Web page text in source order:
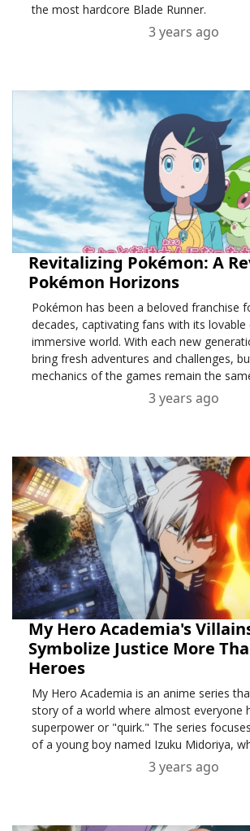
the most hardcore Blade Runner.
3 years ago
Revitalizing Pokémon: A
Pokémon Horizons
Pokémon has been a beloved franchise
decades, captivating fans with its lovable
immersive world. With each new
bring fresh adventures and challenges,
mechanics of the games remain the
3 years ago
My Hero Academia's
Symbolize Justice More
Heroes
My Hero Academia is an anime series
story of a world where almost everyone
superpower or "quirk." The series
of a young boy named Izuku Midoriya,
3 years ago